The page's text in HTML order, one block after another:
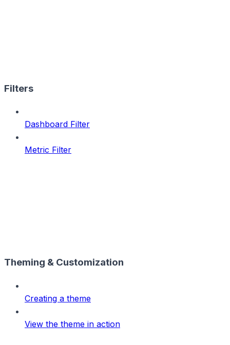
Filters
Dashboard Filter
Metric Filter
Theming & Customization
Creating a theme
View the theme in action